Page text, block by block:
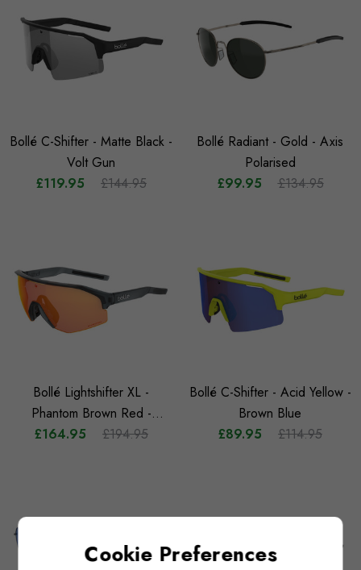
Bollé C-Shifter - Matte Black -
Volt Gun
£119.95
£144.95
Bollé Radiant - Gold - Axis
Polarised
£99.95
£134.95
Bollé Lightshifter XL -
Phantom Brown Red -
Photochromic
£164.95 £194.95
Bollé C-Shifter - Acid Yellow -
Brown Blue
£89.95
£114.95
Cookie Preferences